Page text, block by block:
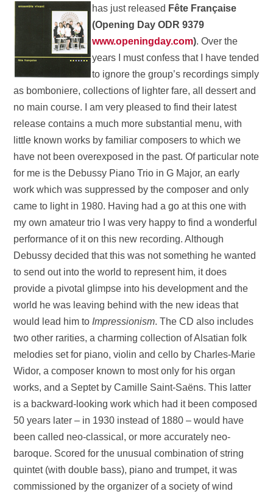
has just released Fête Française
(Opening Day ODR 9379
www.openingday.com). Over the
years I must confess that I have tended
to ignore the group’s recordings simply
as bomboniere, collections of lighter fare, all dessert and
no main course. I am very pleased to find their latest
release contains a much more substantial menu, with
little known works by familiar composers to which we
have not been overexposed in the past. Of particular note
for me is the Debussy Piano Trio in G Major, an early
work which was suppressed by the composer and only
came to light in 1980. Having had a go at this one with
my own amateur trio I was very happy to find a wonderful
performance of it on this new recording. Although
Debussy decided that this was not something he wanted
to send out into the world to represent him, it does
provide a pivotal glimpse into his development and the
world he was leaving behind with the new ideas that
would lead him to Impressionism. The CD also includes
two other rarities, a charming collection of Alsatian folk
melodies set for piano, violin and cello by Charles-Marie
Widor, a composer known to most only for his organ
works, and a Septet by Camille Saint-Saëns. This latter
is a backward-looking work which had it been composed
50 years later – in 1930 instead of 1880 – would have
been called neo-classical, or more accurately neo-
baroque. Scored for the unusual combination of string
quintet (with double bass), piano and trumpet, it was
commissioned by the organizer of a society of wind